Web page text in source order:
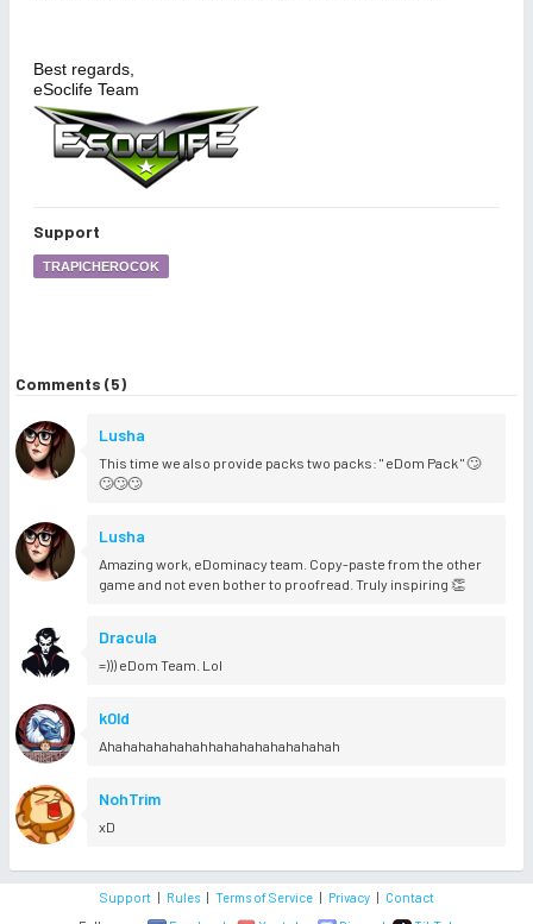
Best regards,
eSoclife Team
Support
TRAPICHEROCOK
Comments (5)
Lusha
This time we also provide packs two packs: " eDom Pack " 🙄
🙄🙄🙄
Lusha
Amazing work, eDominacy team. Copy-paste from the other
game and not even bother to proofread. Truly inspiring 👏
Dracula
=))) eDom Team. Lol
k0ld
Ahahahahahahahhahahahahahahahah
NohTrim
xD
Support| Rules| Terms of Service| Privacy|
Contact